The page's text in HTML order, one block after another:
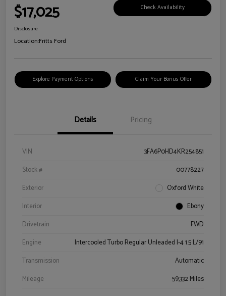
$17,025 Check Availability
Disclosure
Location:Fritts Ford
Explore Payment Options Claim Your Bonus Offer
Details Pricing
VIN
3FA6P0HD4KR254851
Stock #
00778227
Exterior
Oxford White
Interior
Ebony
Drivetrain
FWD
Engine
Intercooled Turbo Regular Unleaded I-4 1.5 L/91
Transmission
Automatic
Mileage
59,332 Miles